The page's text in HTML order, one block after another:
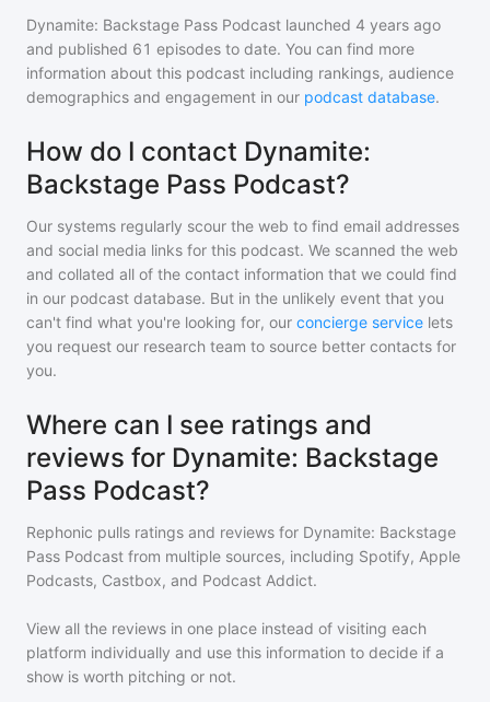
Dynamite: Backstage Pass Podcast launched 4 years ago
and published 61 episodes to date. You can find more
information about this podcast including rankings, audience
demographics and engagement in our podcast database.
How do I contact Dynamite:
Backstage Pass Podcast?
Our systems regularly scour the web to find email addresses
and social media links for this podcast. We scanned the web
and collated all of the contact information that we could find
in our podcast database. But in the unlikely event that you
can't find what you're looking for, our concierge service lets
you request our research team to source better contacts for
you.
Where can I see ratings and
reviews for Dynamite: Backstage
Pass Podcast?
Rephonic pulls ratings and reviews for Dynamite: Backstage
Pass Podcast from multiple sources, including Spotify, Apple
Podcasts, Castbox, and Podcast Addict.
View all the reviews in one place instead of visiting each
platform individually and use this information to decide if a
show is worth pitching or not.